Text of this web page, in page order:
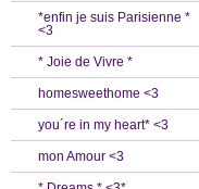
*enfin je suis Parisienne *
<3
* Joie de Vivre *
homesweethome <3
you´re in my heart* <3
mon Amour <3